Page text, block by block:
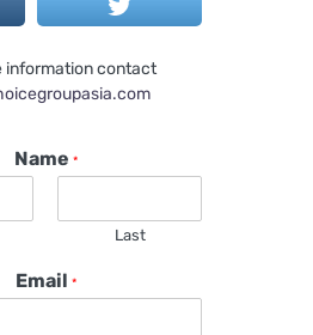
information contact
Name *
Last
Email *